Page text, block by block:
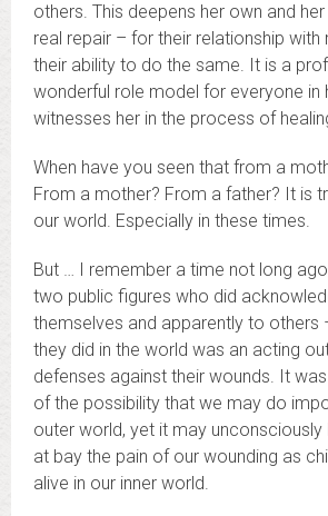
others. This deepens her own and her
real repair – for their relationship
their ability to do the same. It is a
wonderful role model for everyone in
witnesses her in the process of
When have you seen that from a
From a mother? From a father? It is
our world. Especially in these times.
But … I remember a time not long
two public figures who did
themselves and apparently to others
they did in the world was an acting
defenses against their wounds. It
of the possibility that we may do
outer world, yet it may
at bay the pain of our wounding as
alive in our inner world.